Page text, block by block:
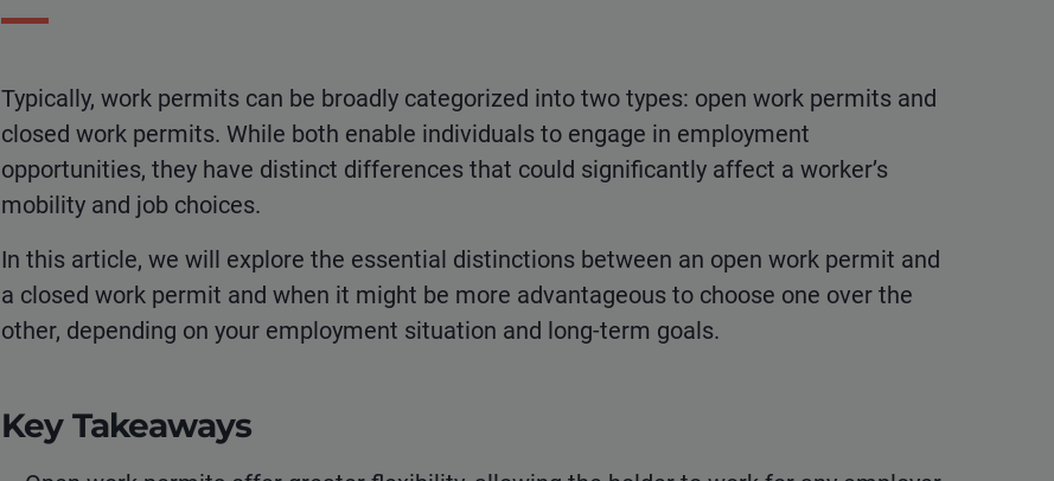
Typically, work permits can be broadly categorized into two types: open work permits and
closed work permits. While both enable individuals to engage in employment
opportunities, they have distinct differences that could significantly affect a worker’s
mobility and job choices.
In this article, we will explore the essential distinctions between an open work permit and
a closed work permit and when it might be more advantageous to choose one over the
other, depending on your employment situation and long-term goals.
Key Takeaways